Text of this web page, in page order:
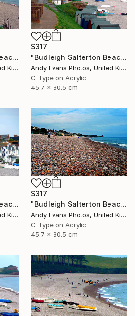
"Budleigh Salterton Beach Jurassic Coast" Photograph
Andy Evans Photos, United Kingdom
$317
"Budleigh Salterton Beach Jurassic Coast" Photograph
Andy Evans Photos, United Kingdom
C-Type on Acrylic
45.7 x 30.5 cm
"Budleigh Salterton Beach Jurassic Coast" Photograph
Andy Evans Photos, United Kingdom
$317
"Budleigh Salterton Beach Devon England" Photograph
Andy Evans Photos, United Kingdom
C-Type on Acrylic
45.7 x 30.5 cm